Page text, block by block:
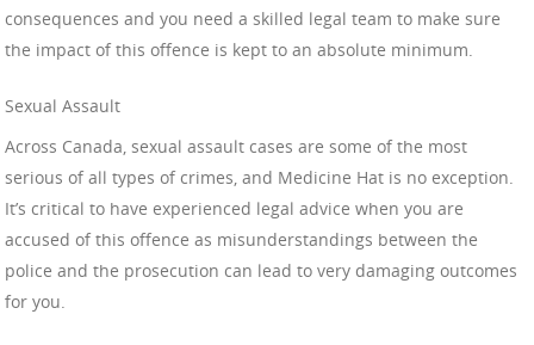
consequences and you need a skilled legal team to make sure
the impact of this offence is kept to an absolute minimum.
Sexual Assault
Across Canada, sexual assault cases are some of the most
serious of all types of crimes, and Medicine Hat is no exception.
It’s critical to have experienced legal advice when you are
accused of this offence as misunderstandings between the
police and the prosecution can lead to very damaging outcomes
for you.